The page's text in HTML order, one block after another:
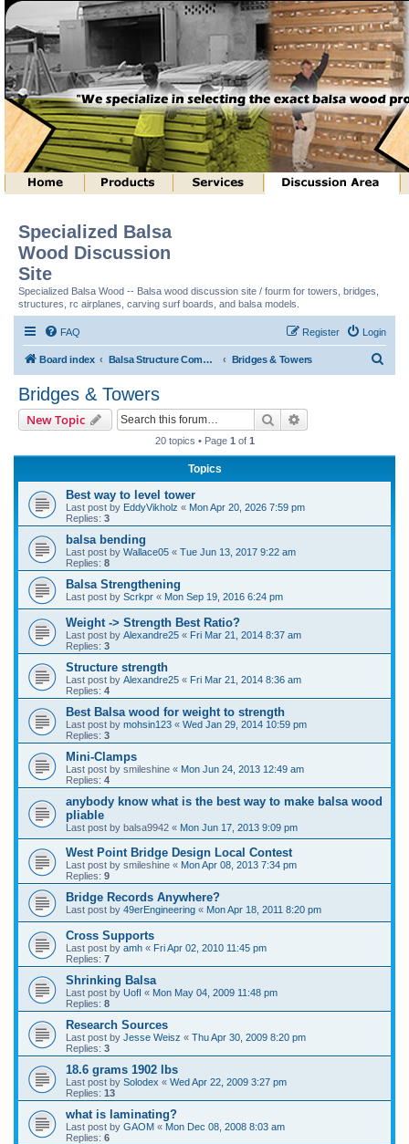
Specialized Balsa
Wood Discussion
Site
Specialized Balsa Wood -- Balsa wood discussion site / fourm for towers, bridges,
structures, rc airplanes, carving surf boards, and balsa models.
FAQ Login
Register
Board index Balsa Structure Competitions In General Bridges & Towers
Bridges & Towers
New Topic Search
20 topics • Page 1 of 1
Topics
Best way to level tower
Last post by EddyVikholz « Mon Apr 20, 2026 7:59 pm
Replies: 3
balsa bending
Last post by Wallace05 « Tue Jun 13, 2017 9:22 am
Replies: 8
Balsa Strengthening
Last post by Scrkpr « Mon Sep 19, 2016 6:24 pm
Weight -> Strength Best Ratio?
Last post by Alexandre25 « Fri Mar 21, 2014 8:37 am
Replies: 3
Structure strength
Last post by Alexandre25 « Fri Mar 21, 2014 8:36 am
Replies: 4
Best Balsa wood for weight to strength
Last post by mohsin123 « Wed Jan 29, 2014 10:59 pm
Replies: 3
Mini-Clamps
Last post by smileshine « Mon Jun 24, 2013 12:49 am
Replies: 4
anybody know what is the best way to make balsa wood
pliable
Last post by balsa9942 « Mon Jun 17, 2013 9:09 pm
West Point Bridge Design Local Contest
Last post by smileshine « Mon Apr 08, 2013 7:34 pm
Replies: 9
Bridge Records Anywhere?
Last post by 49erEngineering « Mon Apr 18, 2011 8:20 pm
Cross Supports
Last post by amh « Fri Apr 02, 2010 11:45 pm
Replies: 7
Shrinking Balsa
Last post by UofI « Mon May 04, 2009 11:48 pm
Replies: 8
Research Sources
Last post by Jesse Weisz « Thu Apr 30, 2009 8:20 pm
Replies: 3
18.6 grams 1902 lbs
Last post by Solodex « Wed Apr 22, 2009 3:27 pm
Replies: 13
what is laminating?
Last post by GAOM « Mon Dec 08, 2008 8:03 am
Replies: 6